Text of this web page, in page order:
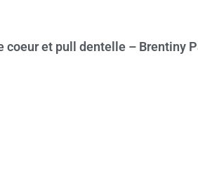
coeur et pull dentelle – Brentiny